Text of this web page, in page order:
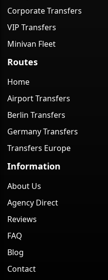
Corporate Transfers
VIP Transfers
Minivan Fleet
Routes
Home
Airport Transfers
Berlin Transfers
Germany Transfers
Transfers Europe
Information
About Us
Agency Direct
Reviews
FAQ
Blog
Contact